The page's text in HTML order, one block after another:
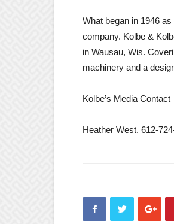
What began in 1946
company. Kolbe &
in Wausau, Wis.
machinery and a
Kolbe’s Media Contact
Heather West. 612-